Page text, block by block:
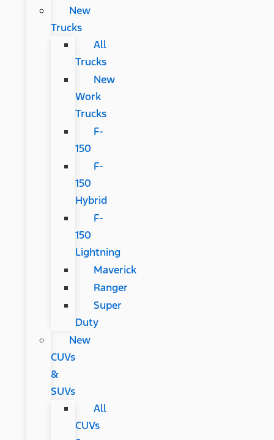
New
Trucks
All
Trucks
New
Work
Trucks
F-
150
F-
150
Hybrid
F-
150
Lightning
Maverick
Ranger
Super
Duty
New
CUVs
&
SUVs
All
CUVs